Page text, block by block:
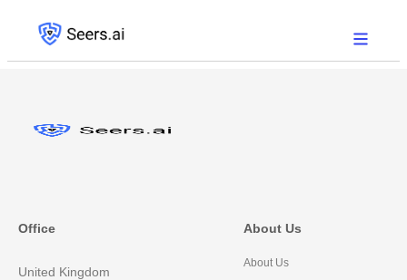
Office
United Kingdom
About Us
About Us